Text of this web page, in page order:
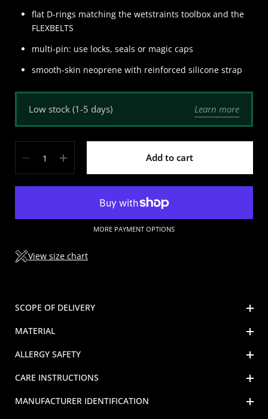
flat D-rings matching the wetstraints toolbox and the
FLEXBELTS
multi-pin: use locks, seals or magic caps
smooth-skin neoprene with reinforced silicone strap
Low stock (1-5 days) Learn more
Add to cart
MORE PAYMENT OPTIONS
View size chart
SCOPE OF DELIVERY
MATERIAL
ALLERGY SAFETY
CARE INSTRUCTIONS
MANUFACTURER IDENTIFICATION